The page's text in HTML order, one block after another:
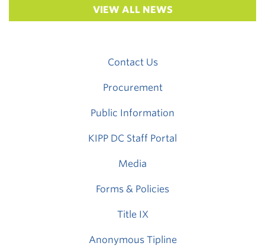
VIEW ALL NEWS
Contact Us
Procurement
Public Information
KIPP DC Staff Portal
Media
Forms & Policies
Title IX
Anonymous Tipline